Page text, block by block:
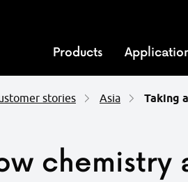
Products
stories Asia Taking